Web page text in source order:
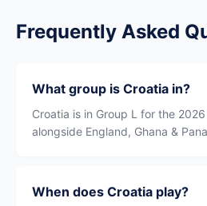
Frequently Asked
What group is Croatia in?
Croatia is in Group L for the 2026
alongside England, Ghana &
When does Croatia play?